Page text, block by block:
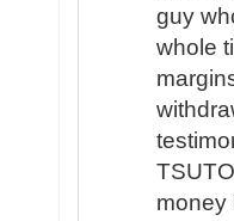
guy
whole
money